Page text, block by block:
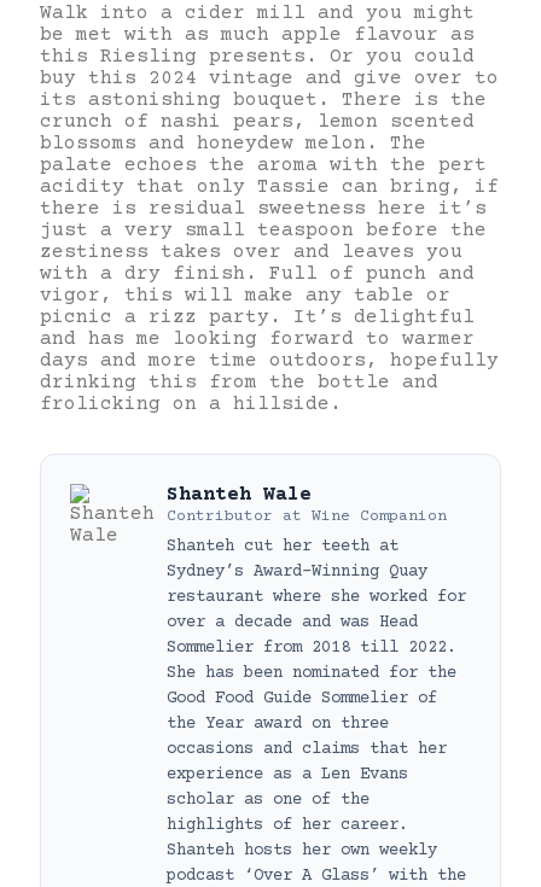
Walk into a cider mill and you might
be met with as much apple flavour as
this Riesling presents. Or you could
buy this 2024 vintage and give over to
its astonishing bouquet. There is the
crunch of nashi pears, lemon scented
blossoms and honeydew melon. The
palate echoes the aroma with the pert
acidity that only Tassie can bring, if
there is residual sweetness here it’s
just a very small teaspoon before the
zestiness takes over and leaves you
with a dry finish. Full of punch and
vigor, this will make any table or
picnic a rizz party. It’s delightful
and has me looking forward to warmer
days and more time outdoors, hopefully
drinking this from the bottle and
frolicking on a hillside.
Shanteh Wale
Contributor at Wine Companion
Shanteh cut her teeth at
Sydney’s Award-Winning Quay
restaurant where she worked for
over a decade and was Head
Sommelier from 2018 till 2022.
She has been nominated for the
Good Food Guide Sommelier of
the Year award on three
occasions and claims that her
experience as a Len Evans
scholar as one of the
highlights of her career.
Shanteh hosts her own weekly
podcast ‘Over A Glass’ with the